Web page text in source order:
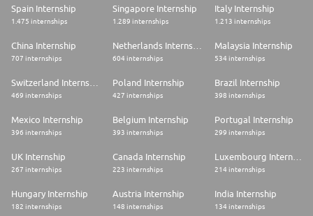
Spain Internship
1.475 internships
Singapore Internship
1.289 internships
Italy Internship
1.213 internships
China Internship
707 internships
Netherlands Internship
604 internships
Malaysia Internship
534 internships
Switzerland Internship
469 internships
Poland Internship
427 internships
Brazil Internship
398 internships
Mexico Internship
396 internships
Belgium Internship
393 internships
Portugal Internship
299 internships
UK Internship
267 internships
Canada Internship
223 internships
Luxembourg Internship
214 internships
Hungary Internship
182 internships
Austria Internship
148 internships
India Internship
134 internships